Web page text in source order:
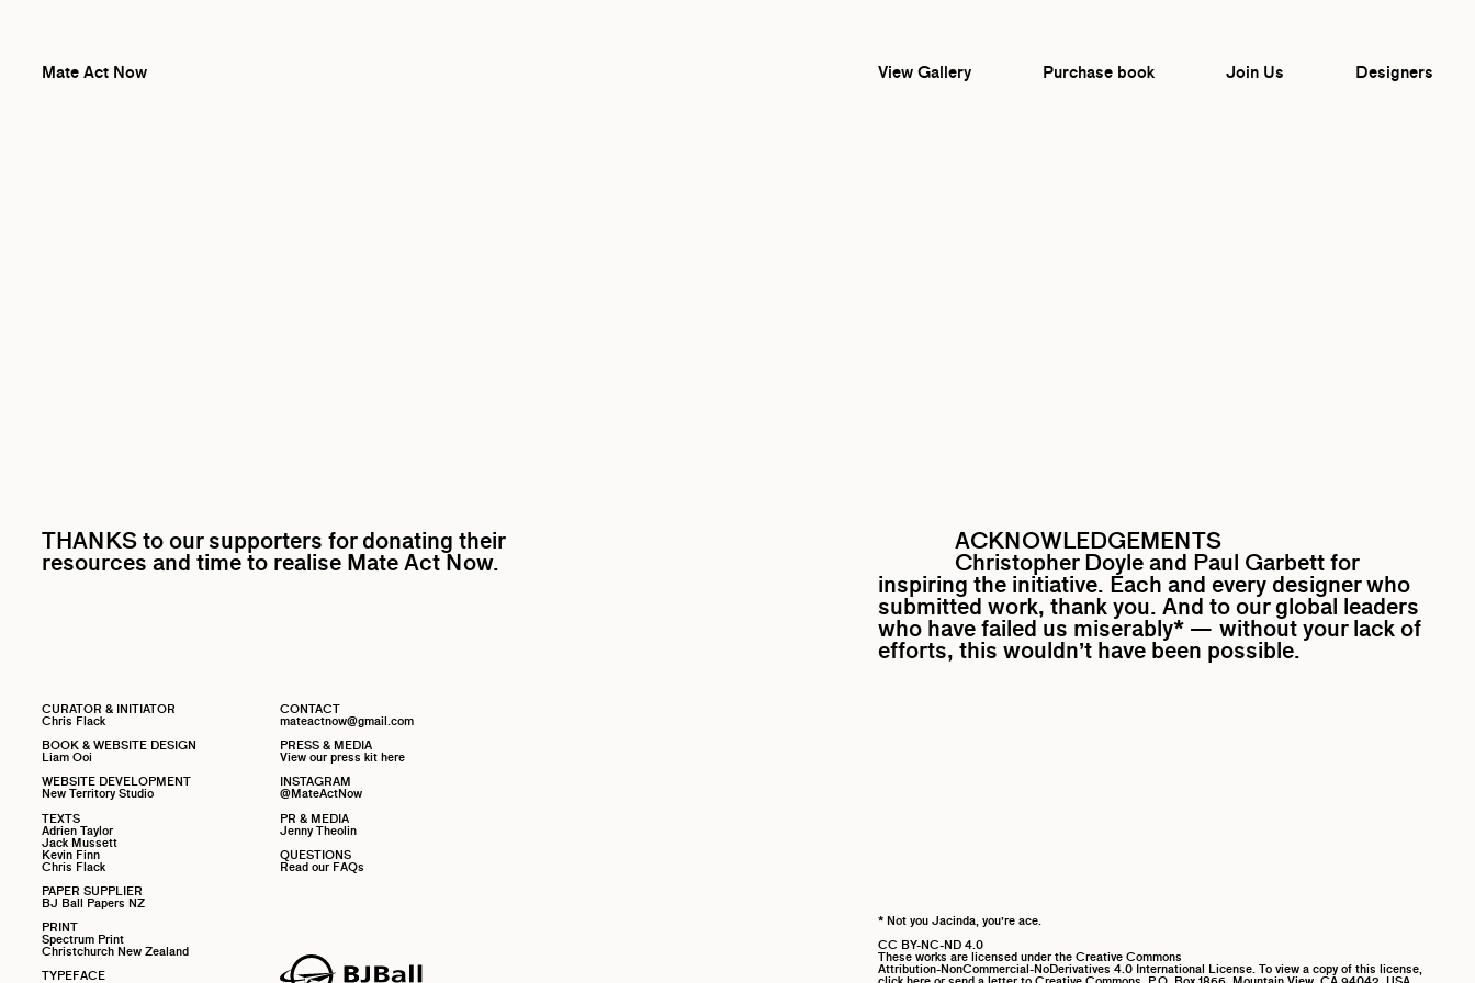
Mate Act Now View Gallery Purchase book Join Us Designers
THANKS to our supporters for donating their
resources and time to realise Mate Act Now.
CURATOR & INITIATOR
Chris Flack
BOOK & WEBSITE DESIGN
Liam Ooi
WEBSITE DEVELOPMENT
New Territory Studio
TEXTS
Adrien Taylor
Jack Mussett
Kevin Finn
Chris Flack
PAPER SUPPLIER
BJ Ball Papers NZ
PRINT
Spectrum Print
Christchurch New Zealand
TYPEFACE
CONTACT
mateactnow@gmail.com
PRESS & MEDIA
View our press kit here
INSTAGRAM
@MateActNow
PR & MEDIA
Jenny Theolin
QUESTIONS
Read our FAQs
ACKNOWLEDGEMENTS
Christopher Doyleand Paul Garbettfor
inspiring the initiative. Each and every designer who
submitted work, thank you. And to our global leaders
who have failed us miserably* — without your lack of
efforts, this wouldn’t have been possible.
* Not you Jacinda, you’re ace.
CC BY-NC-ND 4.0
These works are licensed under the Creative Commons
Attribution-NonCommercial-NoDerivatives 4.0 International License. To view a copy of this license,